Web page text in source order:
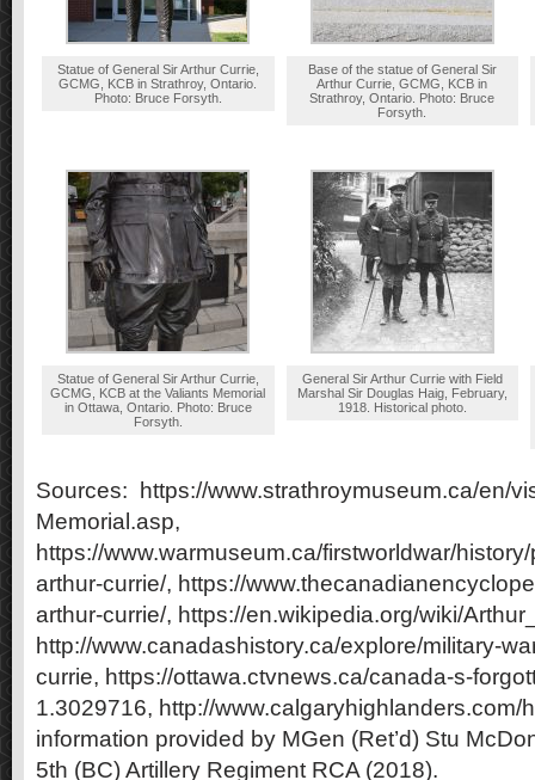
Statue of General Sir Arthur Currie,
GCMG, KCB in Strathroy, Ontario.
Photo: Bruce Forsyth.
Base of the statue of General Sir
Arthur Currie, GCMG, KCB in
Strathroy, Ontario. Photo: Bruce
Forsyth.
Statue of General Sir Arthur Currie,
GCMG, KCB at the Valiants Memorial
in Ottawa, Ontario. Photo: Bruce
Forsyth.
General Sir Arthur Currie with Field
Marshal Sir Douglas Haig, February,
1918. Historical photo.
Sources: https://www.strathroymuseum.ca/en/
Memorial.asp,
https://www.warmuseum.ca/firstworldwar/
arthur-currie/, https://
arthur-currie/, https://en.wikipedia.org/wiki/
http://www.canadashistory.ca/explore/military-
currie, https://ottawa.ctvnews.ca/canada-s-
1.3029716, http://www.calgaryhighlanders.com/
information provided by MGen (Ret’d) Stu
5th (BC) Artillery Regiment RCA (2018).